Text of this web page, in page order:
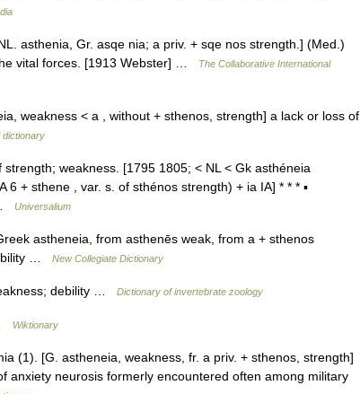
asthenia, Gr. asqe nia; a priv. + sqe nos strength.] (Med.)
vital forces. [1913 Webster] …
The Collaborative International
weakness < a , without + sthenos, strength] a lack or loss of
dictionary
weakness. [1795 1805; < NL < Gk asthéneia
6 + sthene , var. s. of sthénos strength) + ia IA] * * * ▪
Universalium
astheneia, from asthenēs weak, from a + sthenos
…
New Collegiate Dictionary
debility … Dictionary of invertebrate zoology
Wiktionary
(1). [G. astheneia, weakness, fr. a priv. + sthenos, strength]
anxiety neurosis formerly encountered often among military